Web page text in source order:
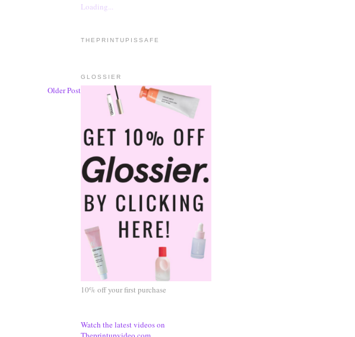
Older Post
Loading...
THEPRINTUPISSAFE
GLOSSIER
10% off your first purchase
Watch the latest videos on